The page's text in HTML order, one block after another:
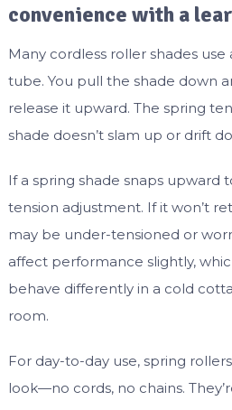
convenience with a
Many cordless roller shades use
tube. You pull the shade down
release it upward. The spring
shade doesn’t slam up or drift
If a spring shade snaps upward
tension adjustment. If it won’t
may be under-tensioned or
affect performance slightly,
behave differently in a cold
room.
For day-to-day use, spring
look—no cords, no chains.